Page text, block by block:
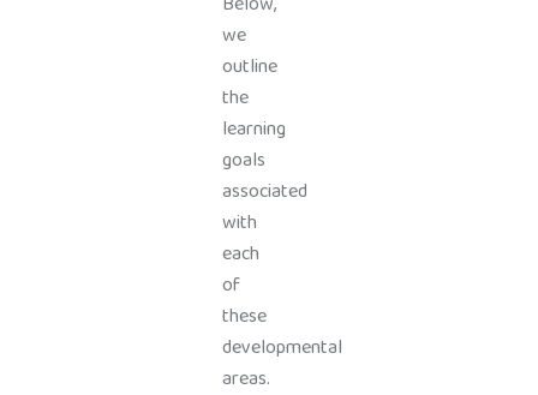
we
outline
the
learning
goals
associated
with
each
of
these
developmental
areas.